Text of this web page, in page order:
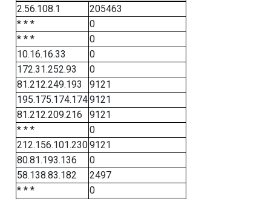
2.56.108.1
205463
* * *
0
* * *
0
10.16.16.33
0
172.31.252.93
0
81.212.249.193
9121
195.175.174.1749121
81.212.209.216
9121
* * *
0
212.156.101.2309121
80.81.193.136
0
58.138.83.182
2497
* * *
0